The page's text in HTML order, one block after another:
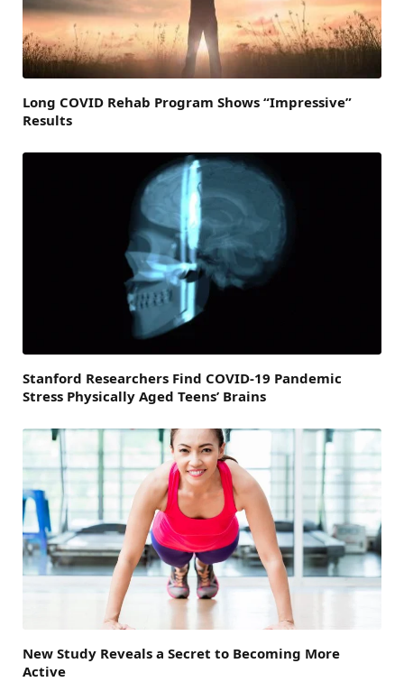
Long COVID Rehab Program Shows “Impressive”
Results
Stanford Researchers Find COVID-19 Pandemic
Stress Physically Aged Teens’ Brains
New Study Reveals a Secret to Becoming More
Active